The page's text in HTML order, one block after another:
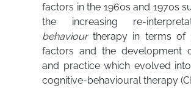
factors in the 1960s and 1970s
the increasing re-
behaviourtherapy in terms of
factors and the development
and practice which evolved
cognitive-behavioural therapy